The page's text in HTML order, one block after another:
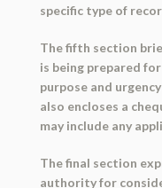
specific type of
The fifth section
is being prepared
purpose and
also encloses a
may include any
The final section
authority for